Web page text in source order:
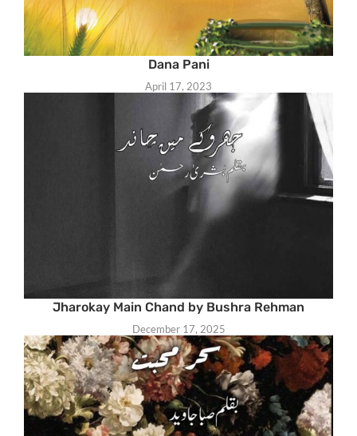
Dana Pani
April 17, 2023
Jharokay Main Chand by Bushra Rehman
December 17, 2025